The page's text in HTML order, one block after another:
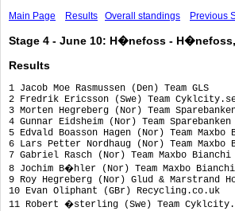
Main Page Results Overall standings Previous
Stage 4 - June 10: H�nefoss -
Results
1 Jacob Moe Rasmussen (Den) Team
2 Fredrik Ericsson (Swe)
3 Morten Hegreberg (Nor) Team
4 Gunnar Eidsheim (Nor) Team
5 Edvald Boasson Hagen (Nor)
6 Lars Petter Nordhaug (Nor)
7 Gabriel Rasch (Nor) Team
8 Jochim B�hler (Nor) Team Maxbo
9 Roy Hegreberg (Nor) Glud &
10 Evan Oliphant (GBr)
11 Robert �sterling (Swe)